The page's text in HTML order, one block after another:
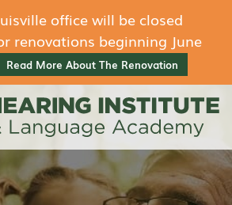
office will be closed
renovations beginning June
Read More About The Renovation